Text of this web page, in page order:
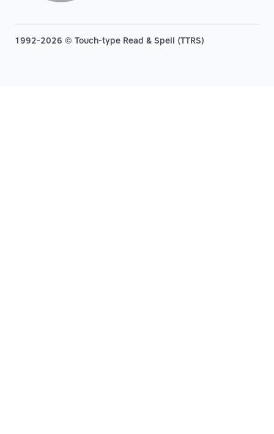
1992-2026 © Touch-type Read & Spell (TTRS)